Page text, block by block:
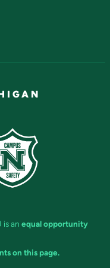
is an equal opportunity
on this page.